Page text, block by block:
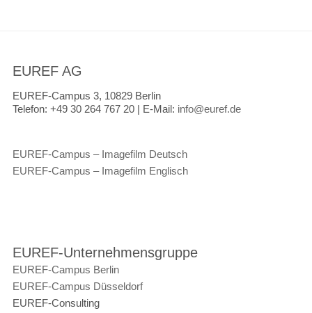
EUREF AG
EUREF-Campus 3, 10829 Berlin
Telefon: +49 30 264 767 20 | E-Mail: info@euref.de
EUREF-Campus – Imagefilm Deutsch
EUREF-Campus – Imagefilm Englisch
EUREF-Unternehmensgruppe
EUREF-Campus Berlin
EUREF-Campus Düsseldorf
EUREF-Consulting